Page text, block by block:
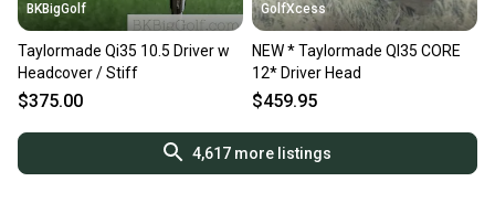
BKBigGolf
Taylormade Qi35 10.5 Driver w
Headcover / Stiff
$375.00
GolfXcess
NEW * Taylormade QI35 CORE
12* Driver Head
$459.95
4,617 more listings